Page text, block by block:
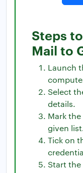
Steps
Mail to
Launch
Select
details.
Mark
given
Tick on
Start the